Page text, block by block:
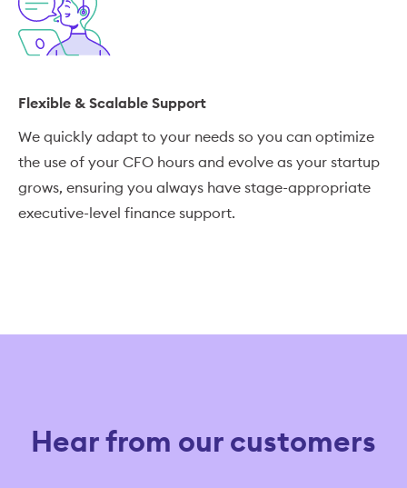
Flexible & Scalable Support
We quickly adapt to your needs so you can optimize
the use of your CFO hours and evolve as your startup
grows, ensuring you always have stage-appropriate
executive-level finance support.
Hear from our customers